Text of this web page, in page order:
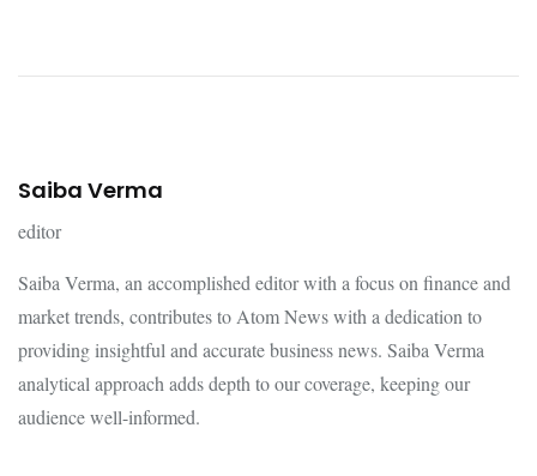
Saiba Verma
editor
Saiba Verma, an accomplished editor with a focus on finance and
market trends, contributes to Atom News with a dedication to
providing insightful and accurate business news. Saiba Verma
analytical approach adds depth to our coverage, keeping our
audience well-informed.